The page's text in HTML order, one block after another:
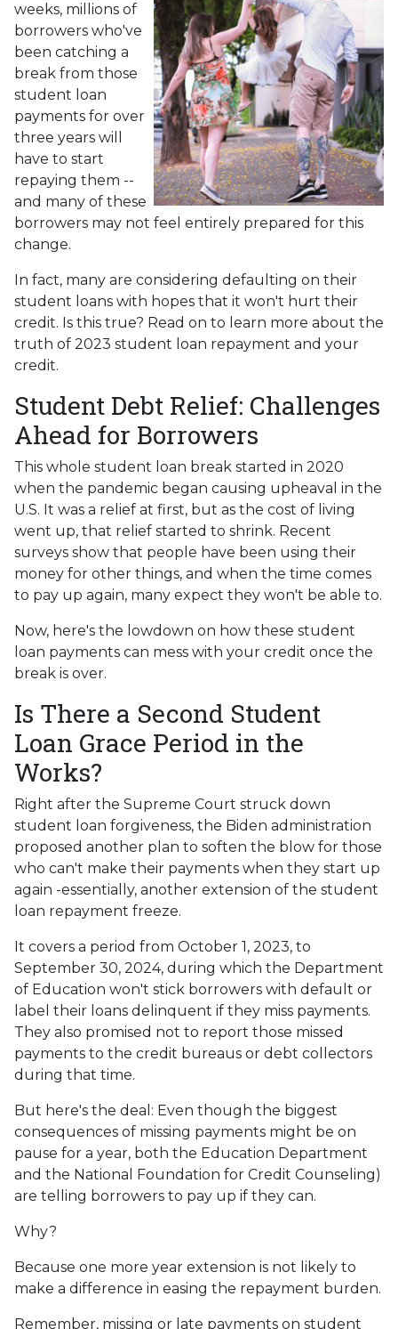
weeks, millions of
borrowers who've
been catching a
break from those
student loan
payments for over
three years will
have to start
repaying them --
and many of these
borrowers may not feel entirely prepared for this
change.
In fact, many are considering defaulting on their
student loans with hopes that it won't hurt their
credit. Is this true? Read on to learn more about the
truth of 2023 student loan repayment and your
credit.
Student Debt Relief: Challenges
Ahead for Borrowers
This whole student loan break started in 2020
when the pandemic began causing upheaval in the
U.S. It was a relief at first, but as the cost of living
went up, that relief started to shrink. Recent
surveys show that people have been using their
money for other things, and when the time comes
to pay up again, many expect they won't be able to.
Now, here's the lowdown on how these student
loan payments can mess with your credit once the
break is over.
Is There a Second Student
Loan Grace Period in the
Works?
Right after the Supreme Court struck down
student loan forgiveness, the Biden administration
proposed another plan to soften the blow for those
who can't make their payments when they start up
again -essentially, another extension of the student
loan repayment freeze.
It covers a period from October 1, 2023, to
September 30, 2024, during which the Department
of Education won't stick borrowers with default or
label their loans delinquent if they miss payments.
They also promised not to report those missed
payments to the credit bureaus or debt collectors
during that time.
But here's the deal: Even though the biggest
consequences of missing payments might be on
pause for a year, both the Education Department
and the National Foundation for Credit Counseling)
are telling borrowers to pay up if they can.
Why?
Because one more year extension is not likely to
make a difference in easing the repayment burden.
Remember, missing or late payments on student